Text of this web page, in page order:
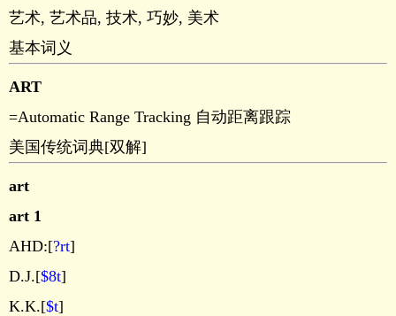
艺术, 艺术品, 技术, 巧妙, 美术
基本词义
ART
=Automatic Range Tracking 自动距离跟踪
美国传统词典[双解]
art
art 1
AHD:[?rt]
D.J.[$8t]
K.K.[$t]